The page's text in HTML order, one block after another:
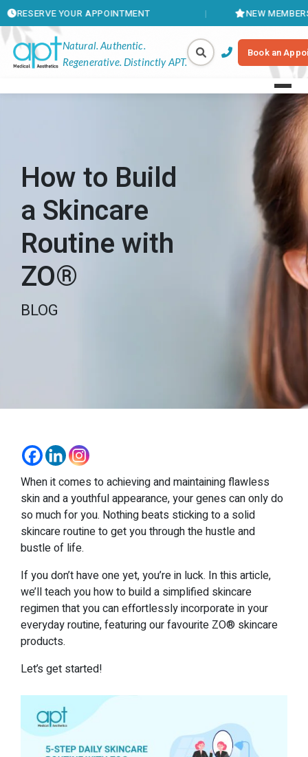
YOUR APPOINTMENT NEW MEMBERSHIPS
Natural. Authentic.
Regenerative. Distinctly APT.
Book an
How to Build
a Skincare
Routine with
ZO®
BLOG
When it comes to achieving and maintaining flawless
skin and a youthful appearance, your genes can only do
so much for you. Nothing beats sticking to a solid
skincare routine to get you through the hustle and
bustle of life.
If you don’t have one yet, you’re in luck. In this article,
we’ll teach you how to build a simplified skincare
regimen that you can effortlessly incorporate in your
everyday routine, featuring our favourite ZO® skincare
products.
Let’s get started!